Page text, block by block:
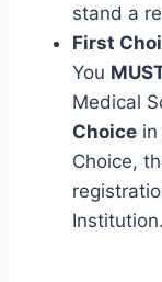
stand a
First
You
Medical
Choice
Choice,
Institution.